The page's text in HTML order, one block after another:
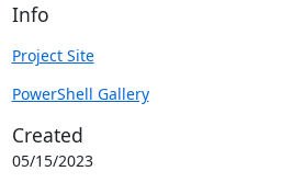
Info
Project Site
PowerShell Gallery
Created
05/15/2023